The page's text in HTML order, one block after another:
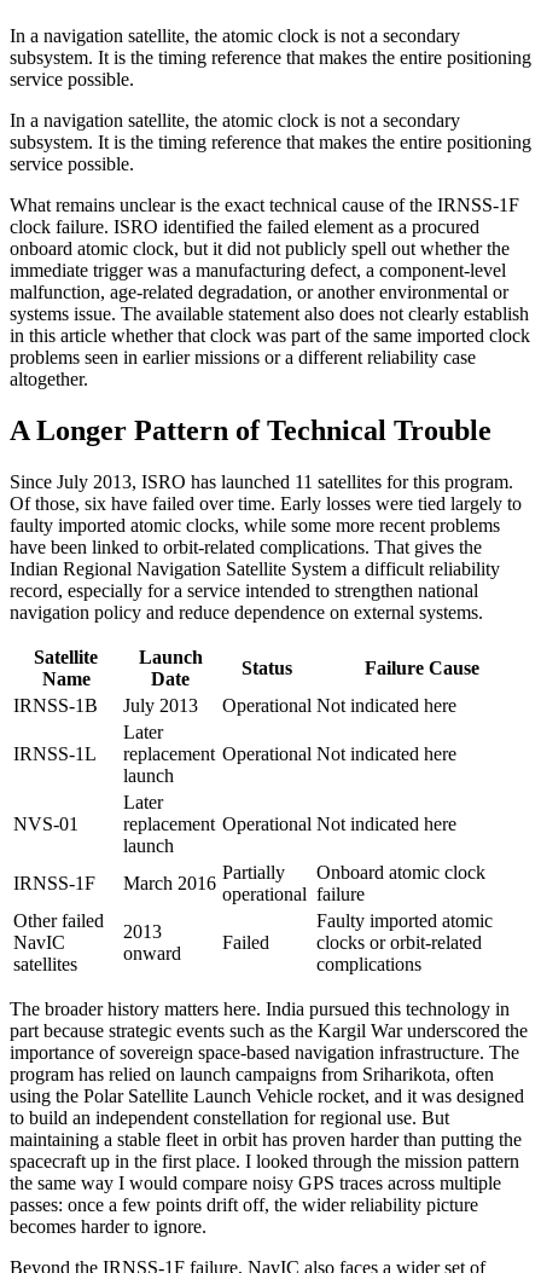
In a navigation satellite, the atomic clock is not a secondary
subsystem. It is the timing reference that makes the entire positioning
service possible.
In a navigation satellite, the atomic clock is not a secondary
subsystem. It is the timing reference that makes the entire positioning
service possible.
What remains unclear is the exact technical cause of the IRNSS-1F
clock failure. ISRO identified the failed element as a procured
onboard atomic clock, but it did not publicly spell out whether the
immediate trigger was a manufacturing defect, a component-level
malfunction, age-related degradation, or another environmental or
systems issue. The available statement also does not clearly establish
in this article whether that clock was part of the same imported clock
problems seen in earlier missions or a different reliability case
altogether.
A Longer Pattern of Technical Trouble
Since July 2013, ISRO has launched 11 satellites for this program.
Of those, six have failed over time. Early losses were tied largely to
faulty imported atomic clocks, while some more recent problems
have been linked to orbit-related complications. That gives the
Indian Regional Navigation Satellite System a difficult reliability
record, especially for a service intended to strengthen national
navigation policy and reduce dependence on external systems.
Satellite
Name
Launch
Date
Status
Failure Cause
IRNSS-1B
July 2013 Operational Not indicated here
IRNSS-1L
Later
replacement
launch
Operational Not indicated here
NVS-01
Later
replacement
launch
Operational Not indicated here
IRNSS-1F March 2016
Partially
operational
Onboard atomic clock
failure
Other failed
NavIC
satellites
2013
onward
Failed
Faulty imported atomic
clocks or orbit-related
complications
The broader history matters here. India pursued this technology in
part because strategic events such as the Kargil War underscored the
importance of sovereign space-based navigation infrastructure. The
program has relied on launch campaigns from Sriharikota, often
using the Polar Satellite Launch Vehicle rocket, and it was designed
to build an independent constellation for regional use. But
maintaining a stable fleet in orbit has proven harder than putting the
spacecraft up in the first place. I looked through the mission pattern
the same way I would compare noisy GPS traces across multiple
passes: once a few points drift off, the wider reliability picture
becomes harder to ignore.
Beyond the IRNSS-1F failure, NavIC also faces a wider set of